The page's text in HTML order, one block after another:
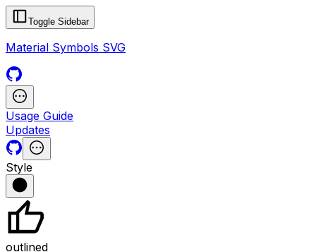
Toggle Sidebar
Material Symbols SVG
Usage Guide
Updates
Style
outlined